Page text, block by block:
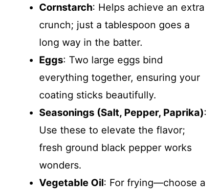
Cornstarch: Helps achieve an extra
crunch; just a tablespoon goes a
long way in the batter.
Eggs: Two large eggs bind
everything together, ensuring your
coating sticks beautifully.
Seasonings (Salt, Pepper, Paprika):
Use these to elevate the flavor;
fresh ground black pepper works
wonders.
Vegetable Oil: For frying—choose a